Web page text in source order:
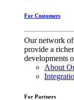
For Customers
Our network
provide a
developments
About
For Partners